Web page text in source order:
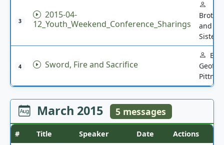
3
2015-04-
12_Youth_Weekend_Conference_Sharings
and
Sisters
4 Sword, Fire and Sacrifice
Bro.
March 2015 5 messages
# Title Speaker Date Actions